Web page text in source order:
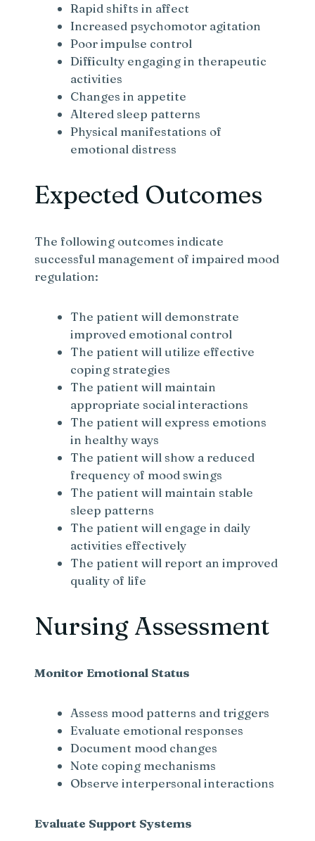
Rapid shifts in affect
Increased psychomotor agitation
Poor impulse control
Difficulty engaging in therapeutic
activities
Changes in appetite
Altered sleep patterns
Physical manifestations of
emotional distress
Expected Outcomes
The following outcomes indicate
successful management of impaired mood
regulation:
The patient will demonstrate
improved emotional control
The patient will utilize effective
coping strategies
The patient will maintain
appropriate social interactions
The patient will express emotions
in healthy ways
The patient will show a reduced
frequency of mood swings
The patient will maintain stable
sleep patterns
The patient will engage in daily
activities effectively
The patient will report an improved
quality of life
Nursing Assessment
Monitor Emotional Status
Assess mood patterns and triggers
Evaluate emotional responses
Document mood changes
Note coping mechanisms
Observe interpersonal interactions
Evaluate Support Systems